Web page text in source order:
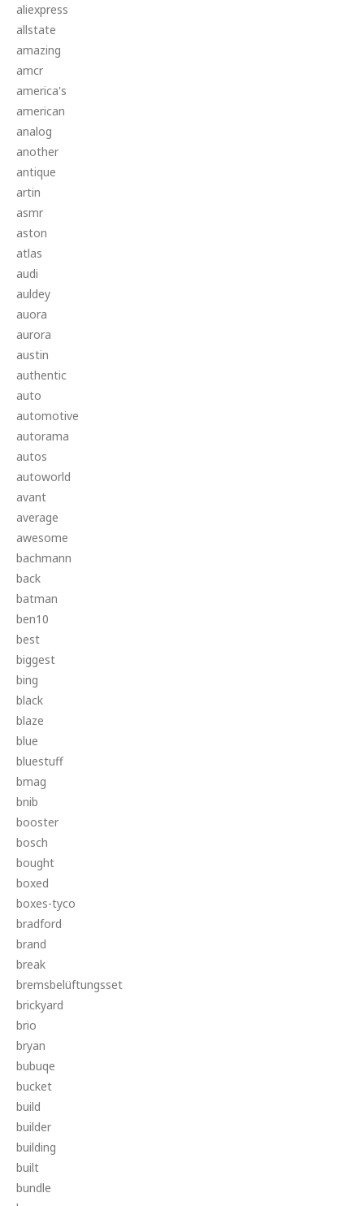
aliexpress
allstate
amazing
amcr
america's
american
analog
another
antique
artin
asmr
aston
atlas
audi
auldey
auora
aurora
austin
authentic
auto
automotive
autorama
autos
autoworld
avant
average
awesome
bachmann
back
batman
ben10
best
biggest
bing
black
blaze
blue
bluestuff
bmag
bnib
booster
bosch
bought
boxed
boxes-tyco
bradford
brand
break
bremsbelüftungsset
brickyard
brio
bryan
bubuqe
bucket
build
builder
building
built
bundle